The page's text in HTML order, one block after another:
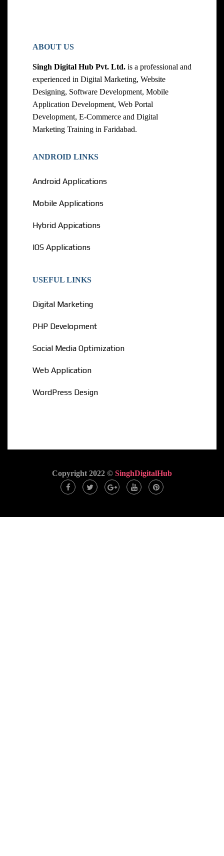
ABOUT US
Singh Digital Hub Pvt. Ltd. is a professional and
experienced in Digital Marketing, Website
Designing, Software Development, Mobile
Application Development, Web Portal
Development, E-Commerce and Digital
Marketing Training in Faridabad.
ANDROID LINKS
Android Applications
Mobile Applications
Hybrid Appications
IOS Applications
USEFUL LINKS
Digital Marketing
PHP Development
Social Media Optimization
Web Application
WordPress Design
Copyright 2022 © SinghDigitalHub